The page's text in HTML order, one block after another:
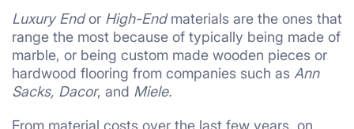
Luxury Endor High-Endmaterials are the ones that
range the most because of typically being made of
marble, or being custom made wooden pieces or
hardwood flooring from companies such as Ann
Sacks, Dacor, and Miele.
From material costs over the last few years, on